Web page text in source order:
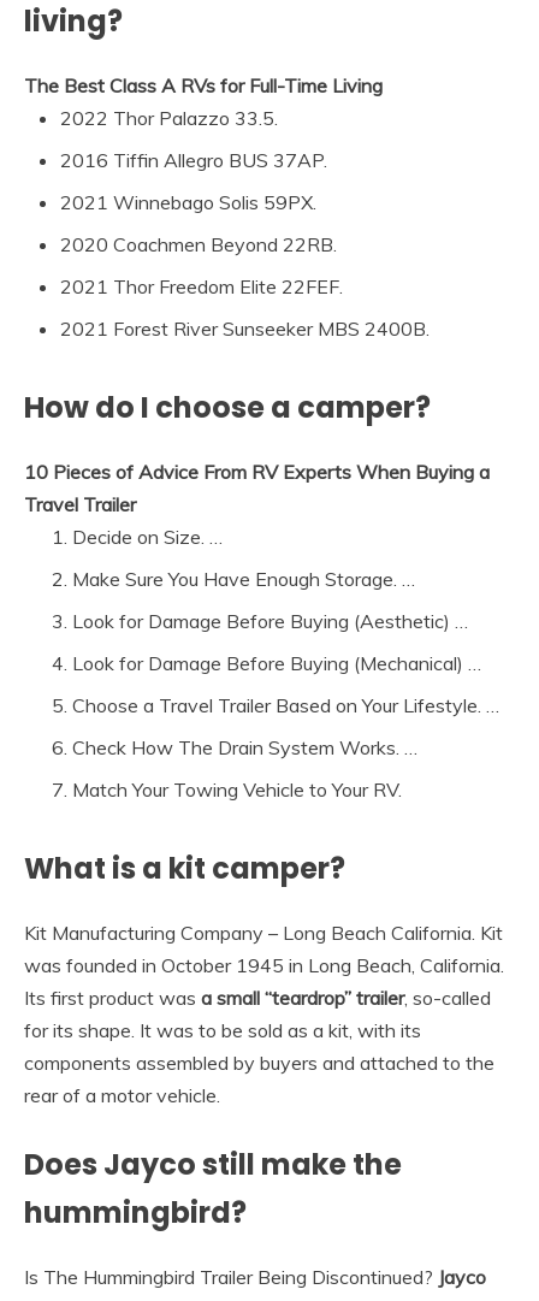
living?
The Best Class A RVs for Full-Time Living
2022 Thor Palazzo 33.5.
2016 Tiffin Allegro BUS 37AP.
2021 Winnebago Solis 59PX.
2020 Coachmen Beyond 22RB.
2021 Thor Freedom Elite 22FEF.
2021 Forest River Sunseeker MBS 2400B.
How do I choose a camper?
10 Pieces of Advice From RV Experts When Buying a
Travel Trailer
Decide on Size. …
Make Sure You Have Enough Storage. …
Look for Damage Before Buying (Aesthetic) …
Look for Damage Before Buying (Mechanical) …
Choose a Travel Trailer Based on Your Lifestyle. …
Check How The Drain System Works. …
Match Your Towing Vehicle to Your RV.
What is a kit camper?
Kit Manufacturing Company – Long Beach California. Kit
was founded in October 1945 in Long Beach, California.
Its first product was a small “teardrop” trailer, so-called
for its shape. It was to be sold as a kit, with its
components assembled by buyers and attached to the
rear of a motor vehicle.
Does Jayco still make the
hummingbird?
Is The Hummingbird Trailer Being Discontinued? Jayco